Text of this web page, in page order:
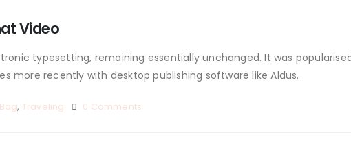
Video
typesetting, remaining essentially unchanged. It was
more recently with desktop publishing software like Aldus.
Bag, Traveling 0 Comments